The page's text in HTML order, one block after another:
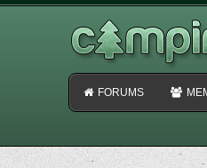
FORUMS